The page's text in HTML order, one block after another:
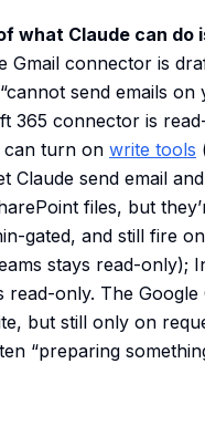
what Claude can do
Gmail connector is
send emails on
365 connector is
turn on write tools
Claude send email
files, but
gated, and still fire
stays read-only);
read-only. The Google
but still only on
“preparing